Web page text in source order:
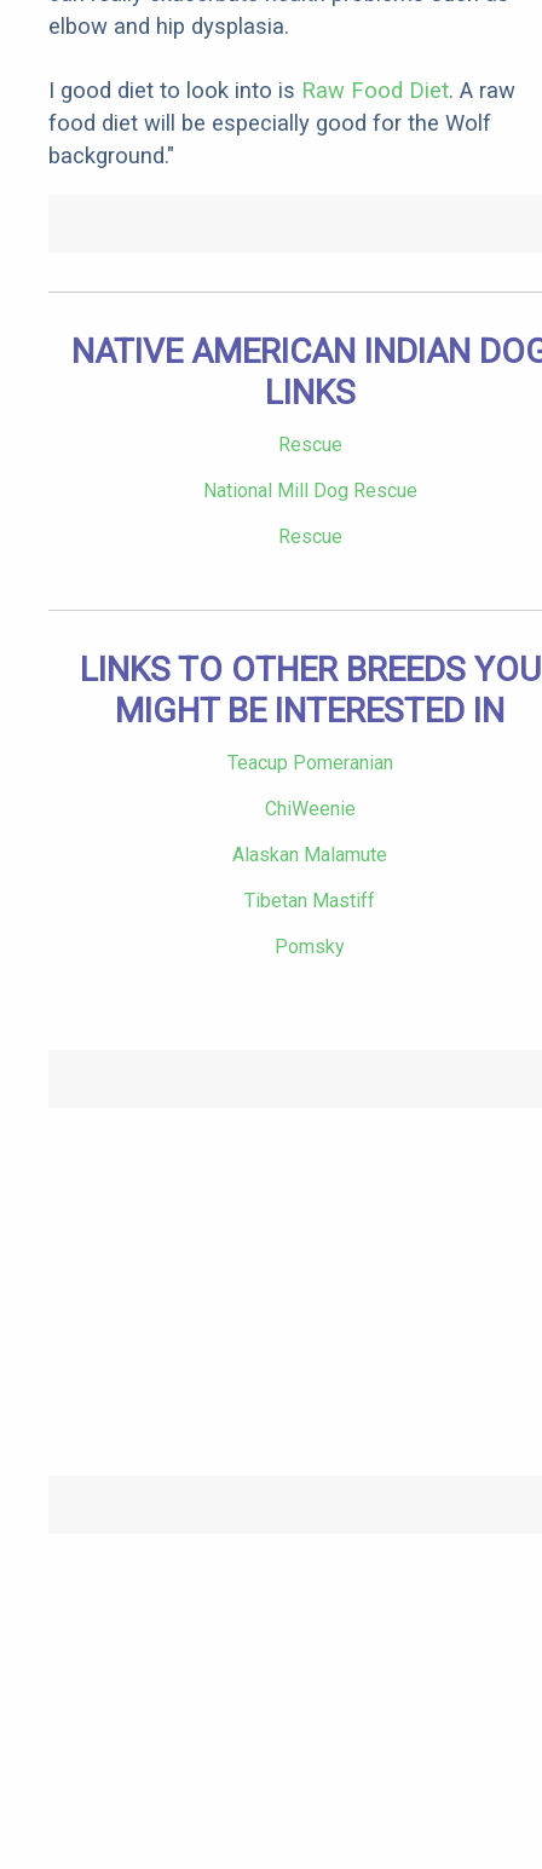
elbow and hip dysplasia.
I good diet to look into is Raw Food Diet. A raw
food diet will be especially good for the Wolf
background."
NATIVE AMERICAN INDIAN
LINKS
Rescue
National Mill Dog Rescue
Rescue
LINKS TO OTHER BREEDS YOU
MIGHT BE INTERESTED IN
Teacup Pomeranian
ChiWeenie
Alaskan Malamute
Tibetan Mastiff
Pomsky